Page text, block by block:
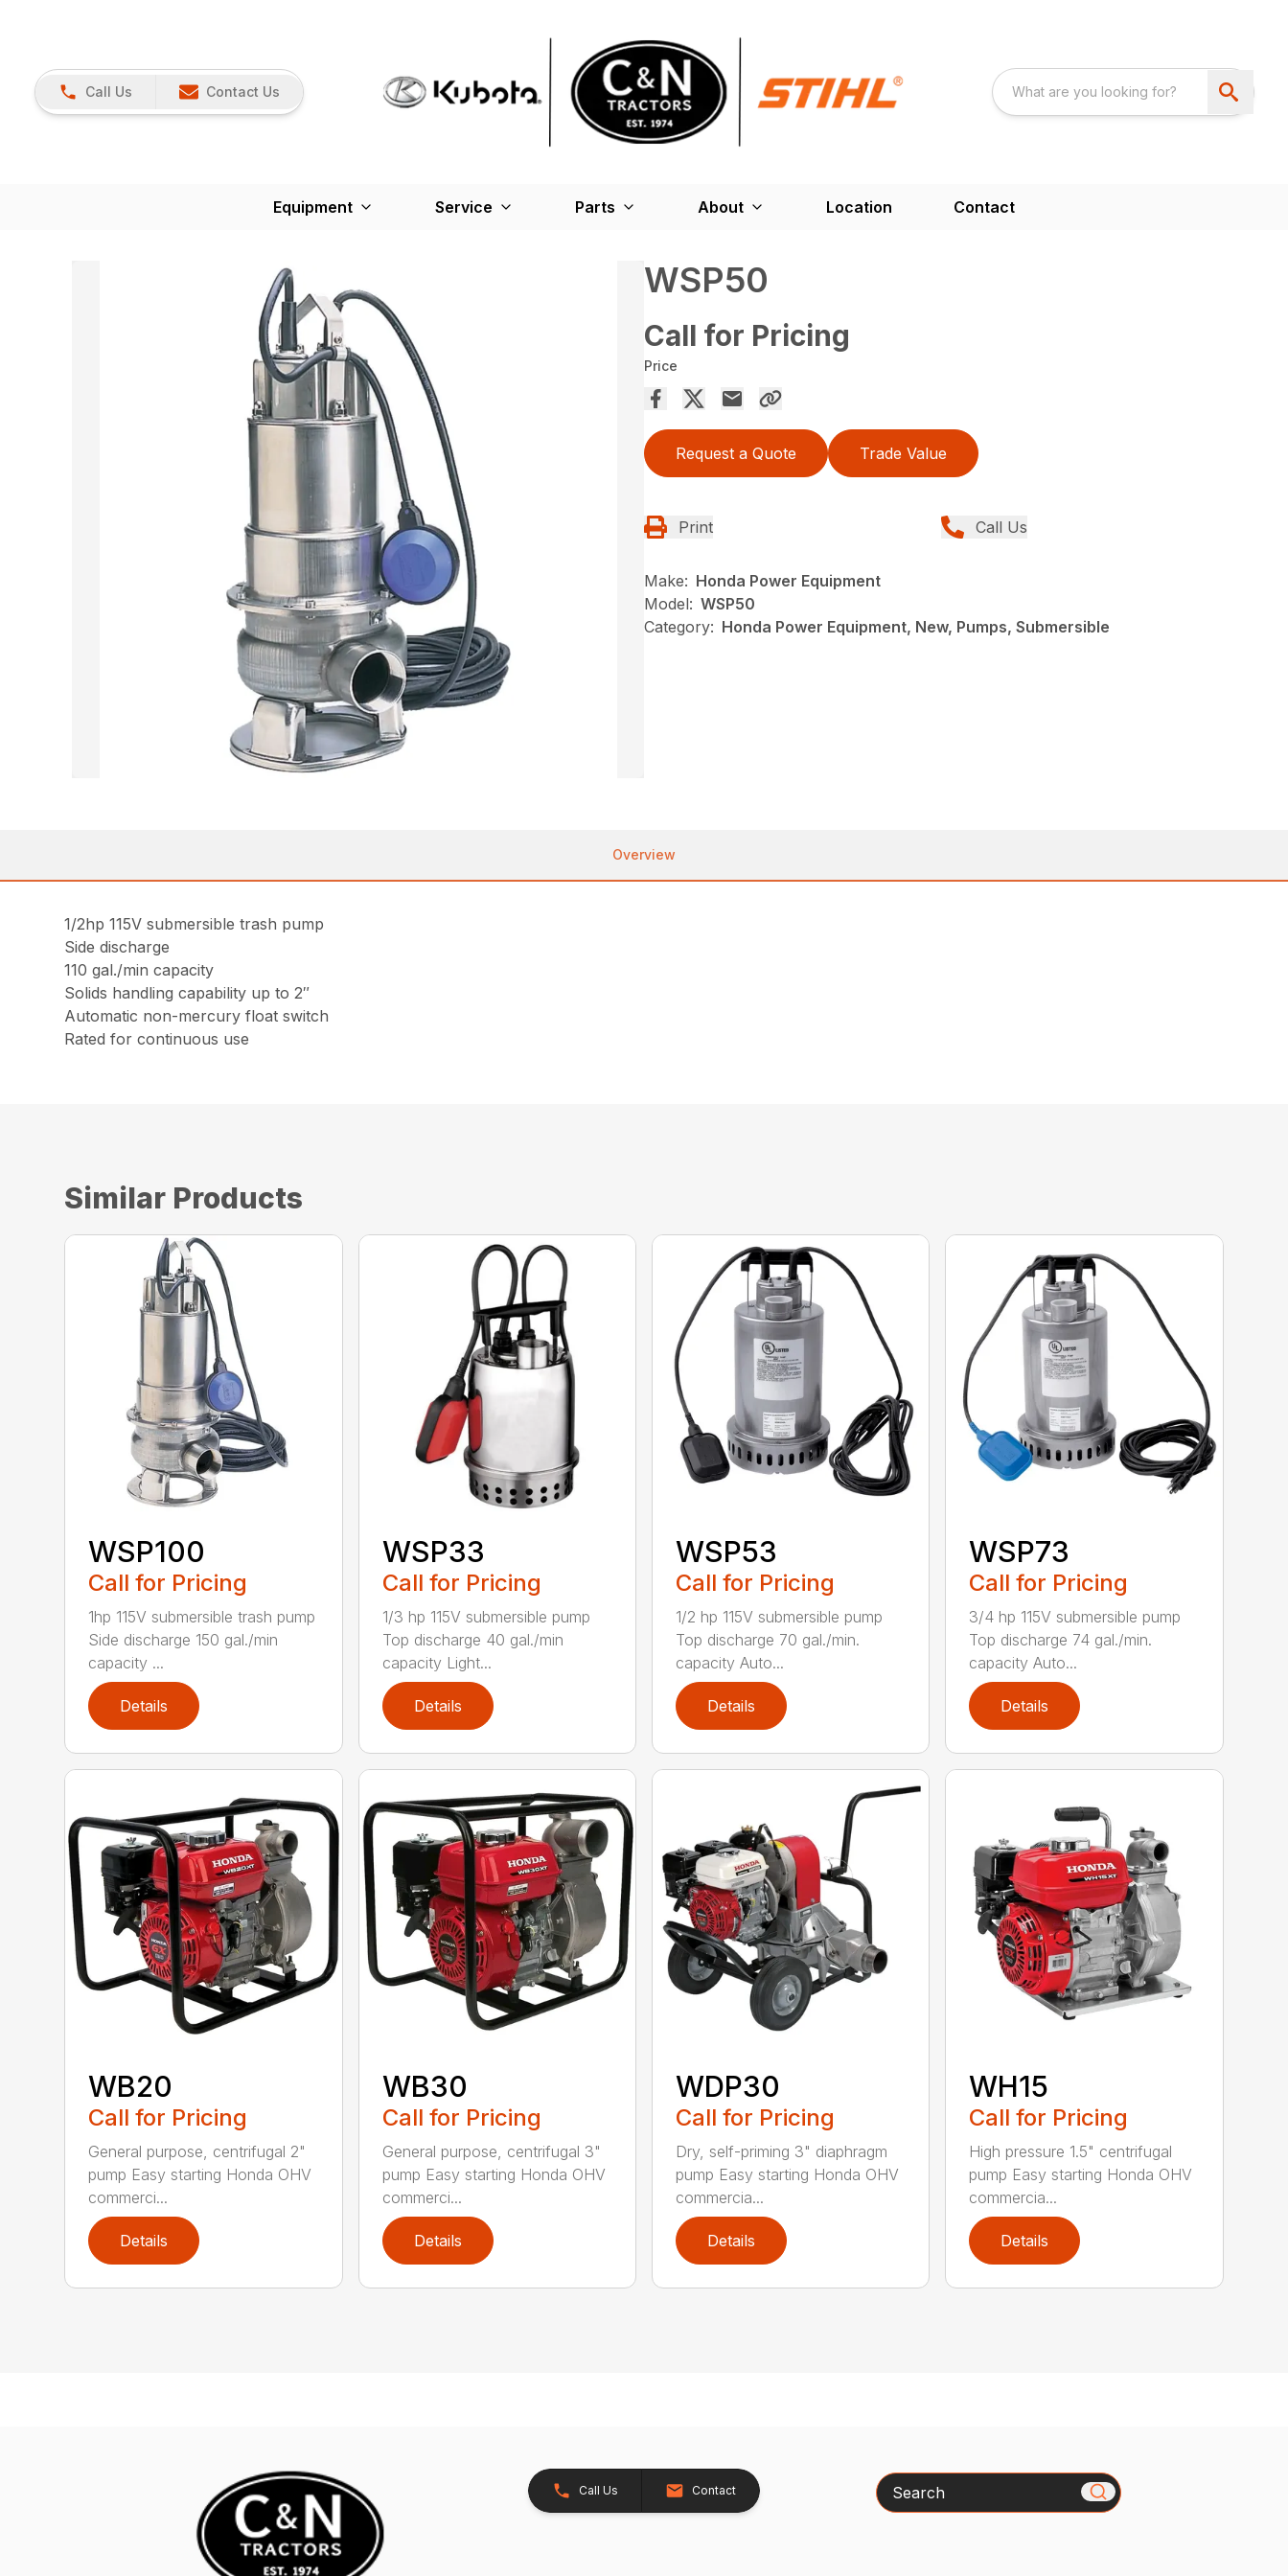
Call Us Contact Us
Equipment Service Parts About Location Contact
WSP50
Call for Pricing
Price
Request a Quote Trade Value
Print Call Us
Make: Honda Power Equipment
Model: WSP50
Category: Honda Power Equipment, New, Pumps, Submersible
Overview
1/2hp 115V submersible trash pump
Side discharge
110 gal./min capacity
Solids handling capability up to 2″
Automatic non-mercury float switch
Rated for continuous use
Similar Products
WSP100
Call for Pricing
1hp 115V submersible trash pump
Side discharge 150 gal./min
capacity ...
Details
WSP33
Call for Pricing
1/3 hp 115V submersible pump
Top discharge 40 gal./min
capacity Light...
Details
WSP53
Call for Pricing
1/2 hp 115V submersible pump
Top discharge 70 gal./min.
capacity Auto...
Details
WSP73
Call for Pricing
3/4 hp 115V submersible pump
Top discharge 74 gal./min.
capacity Auto...
Details
WB20
Call for Pricing
General purpose, centrifugal 2"
pump Easy starting Honda OHV
commerci...
Details
WB30
Call for Pricing
General purpose, centrifugal 3"
pump Easy starting Honda OHV
commerci...
Details
WDP30
Call for Pricing
Dry, self-priming 3" diaphragm
pump Easy starting Honda OHV
commercia...
Details
WH15
Call for Pricing
High pressure 1.5" centrifugal
pump Easy starting Honda OHV
commercia...
Details
Call Us Contact Search